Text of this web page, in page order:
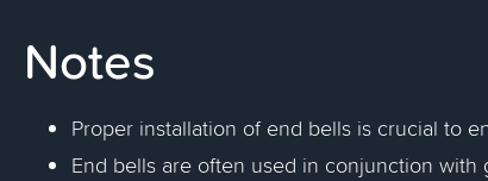
Notes
Proper installation of end bells is crucial to
End bells are often used in conjunction